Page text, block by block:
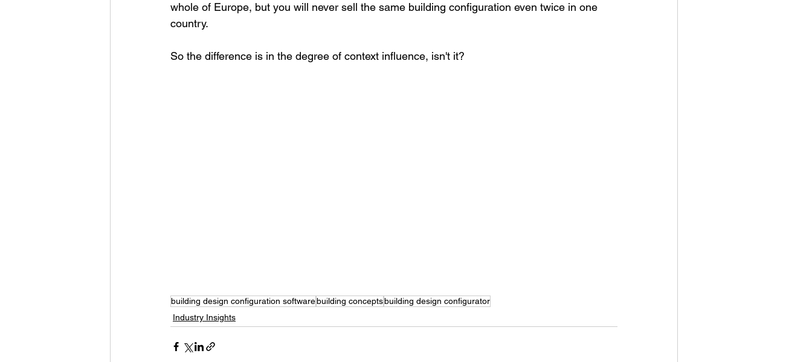
whole of Europe, but you will never sell the same building configuration even twice in one
country.
So the difference is in the degree of context influence, isn't it?
building design configuration softwarebuilding conceptsbuilding design configurator
Industry Insights